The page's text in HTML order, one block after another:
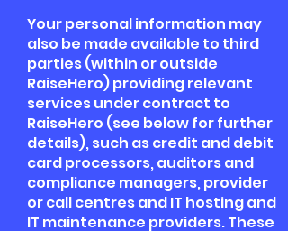
Your personal information may
also be made available to third
parties (within or outside
RaiseHero) providing relevant
services under contract to
RaiseHero (see below for further
details), such as credit and debit
card processors, auditors and
compliance managers, provider
or call centres and IT hosting and
IT maintenance providers. These